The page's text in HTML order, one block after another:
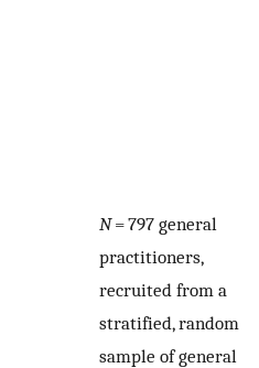
N= 797 general
practitioners,
recruited from a
stratified, random
sample of general